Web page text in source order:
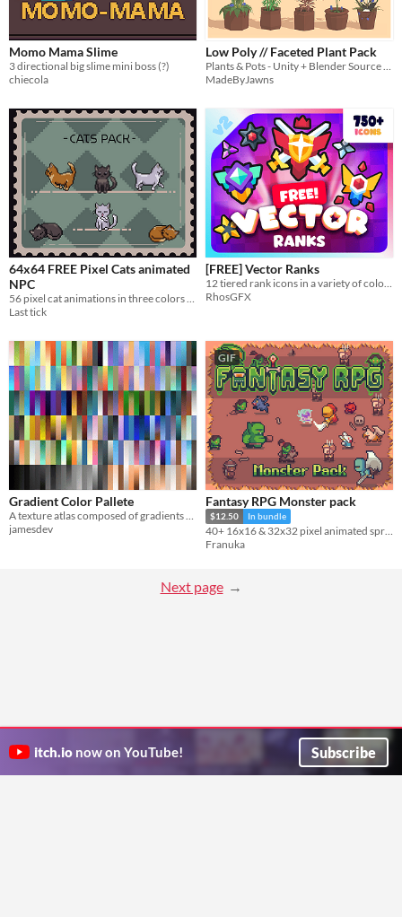
Momo Mama Slime
3 directional big slime mini boss (?)
chiecola
Low Poly // Faceted Plant Pack
MadeByJawns
64x64 FREE Pixel Cats animated
NPC
Last tick
[FREE] Vector Ranks
RhosGFX
Gradient Color Pallete
jamesdev
GIF
Fantasy RPG Monster pack
$12.50 In bundle
40+ 16x16 & 32x32 pixel animated sprites (4-sides)
Franuka
Next page
itch.io now on YouTube! Subscribe